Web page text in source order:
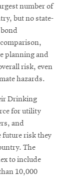
number of
but no state-
planning and
risk, even
hazards.
Drinking
for utility
and
future risk they
The
to include
10,000